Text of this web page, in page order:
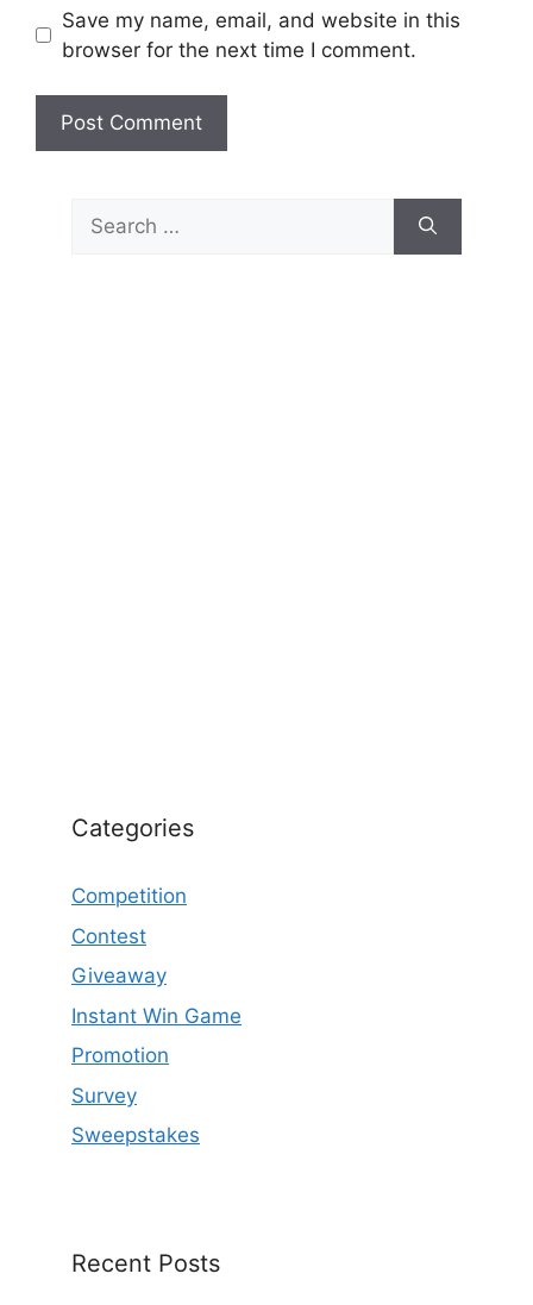
Save my name, email, and website in this
browser for the next time I comment.
Search
for:
Categories
Competition
Contest
Giveaway
Instant Win Game
Promotion
Survey
Sweepstakes
Recent Posts